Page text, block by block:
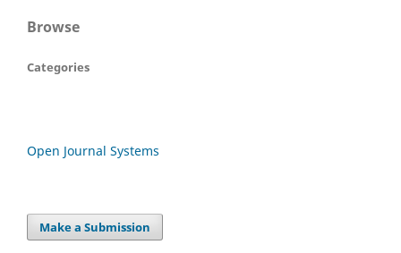
Browse
Categories
Open Journal Systems
Make a Submission